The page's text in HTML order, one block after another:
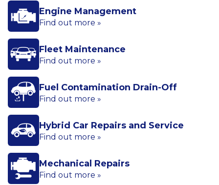
Engine Management
Find out more »
Fleet Maintenance
Find out more »
Fuel Contamination Drain-Off
Find out more »
Hybrid Car Repairs and Service
Find out more »
Mechanical Repairs
Find out more »